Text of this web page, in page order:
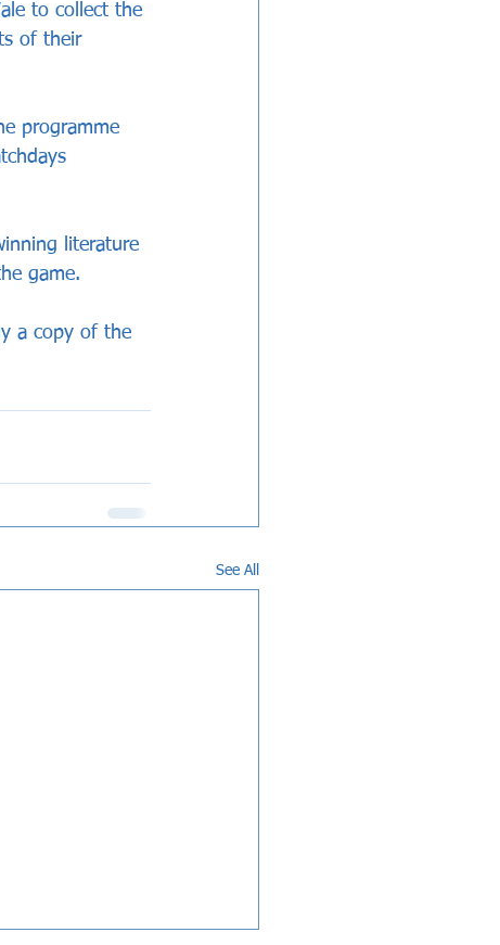
to collect the
of their
programme
literature
game.
a copy of the
See All